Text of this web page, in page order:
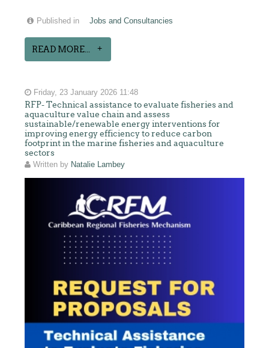
Published in Jobs and Consultancies
READ MORE...
Friday, 23 January 2026 11:48
RFP- Technical assistance to evaluate fisheries and
aquaculture value chain and assess
sustainable/renewable energy interventions for
improving energy efficiency to reduce carbon
footprint in the marine fisheries and aquaculture
sectors
Written by Natalie Lambey